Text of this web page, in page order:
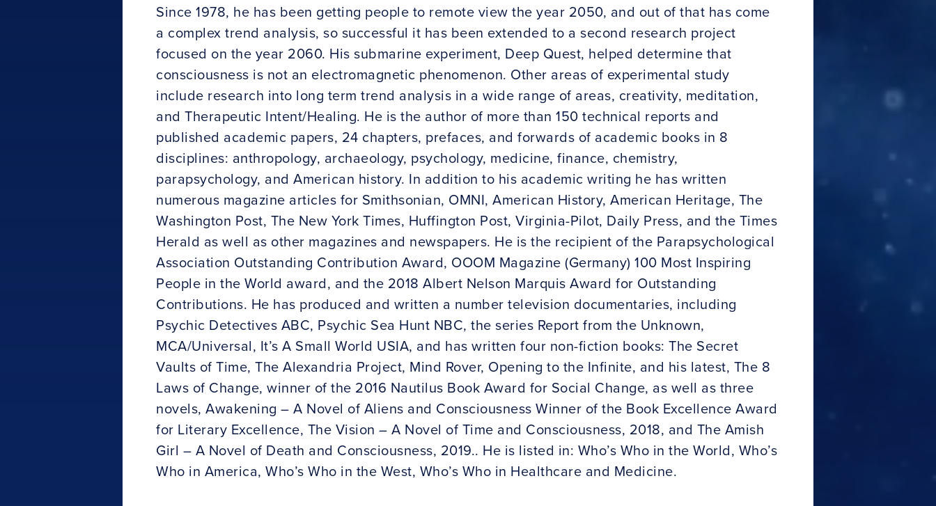
Since 1978, he has been getting people to remote view the year 2050, and out of that has come
a complex trend analysis, so successful it has been extended to a second research project
focused on the year 2060. His submarine experiment, Deep Quest, helped determine that
consciousness is not an electromagnetic phenomenon. Other areas of experimental study
include research into long term trend analysis in a wide range of areas, creativity, meditation,
and Therapeutic Intent/Healing. He is the author of more than 150 technical reports and
published academic papers, 24 chapters, prefaces, and forwards of academic books in 8
disciplines: anthropology, archaeology, psychology, medicine, finance, chemistry,
parapsychology, and American history. In addition to his academic writing he has written
numerous magazine articles for Smithsonian, OMNI, American History, American Heritage, The
Washington Post, The New York Times, Huffington Post, Virginia-Pilot, Daily Press, and the Times
Herald as well as other magazines and newspapers. He is the recipient of the Parapsychological
Association Outstanding Contribution Award, OOOM Magazine (Germany) 100 Most Inspiring
People in the World award, and the 2018 Albert Nelson Marquis Award for Outstanding
Contributions. He has produced and written a number television documentaries, including
Psychic Detectives ABC, Psychic Sea Hunt NBC, the series Report from the Unknown,
MCA/Universal, It’s A Small World USIA, and has written four non-fiction books: The Secret
Vaults of Time, The Alexandria Project, Mind Rover, Opening to the Infinite, and his latest, The 8
Laws of Change, winner of the 2016 Nautilus Book Award for Social Change, as well as three
novels, Awakening – A Novel of Aliens and Consciousness Winner of the Book Excellence Award
for Literary Excellence, The Vision – A Novel of Time and Consciousness, 2018, and The Amish
Girl – A Novel of Death and Consciousness, 2019.. He is listed in: Who’s Who in the World, Who’s
Who in America, Who’s Who in the West, Who’s Who in Healthcare and Medicine.